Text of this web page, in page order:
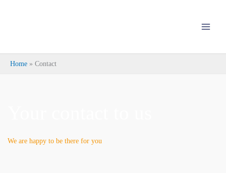
Home Contact
We are happy to be there for you